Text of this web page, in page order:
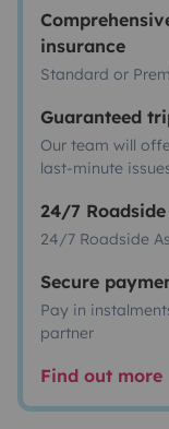
insurance
Standard or
Guaranteed
Our team will
last-minute
24/7
24/7 Roadside
Secure
Pay in
partner
Find out more